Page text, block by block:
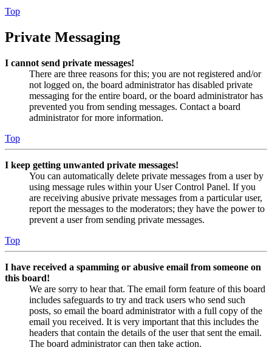
Top
Private Messaging
I cannot send private messages!
There are three reasons for this; you are not registered and/or
not logged on, the board administrator has disabled private
messaging for the entire board, or the board administrator has
prevented you from sending messages. Contact a board
administrator for more information.
Top
I keep getting unwanted private messages!
You can automatically delete private messages from a user by
using message rules within your User Control Panel. If you
are receiving abusive private messages from a particular user,
report the messages to the moderators; they have the power to
prevent a user from sending private messages.
Top
I have received a spamming or abusive email from someone on
this board!
We are sorry to hear that. The email form feature of this board
includes safeguards to try and track users who send such
posts, so email the board administrator with a full copy of the
email you received. It is very important that this includes the
headers that contain the details of the user that sent the email.
The board administrator can then take action.